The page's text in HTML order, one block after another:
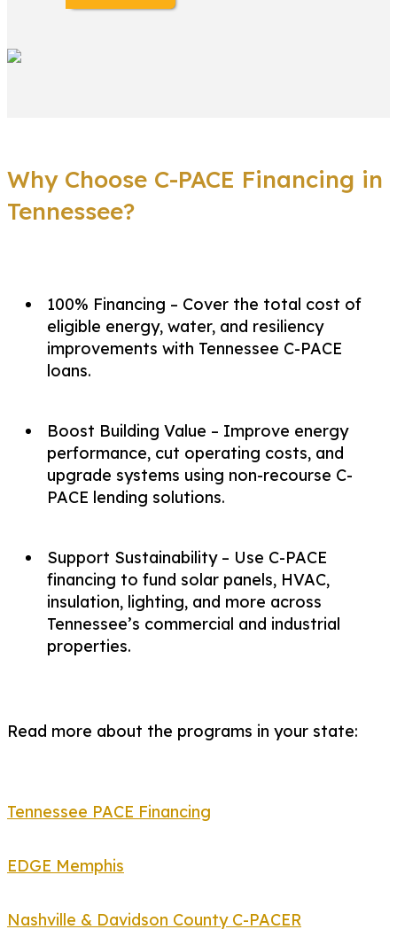
Why Choose C-PACE Financing in
Tennessee?
100% Financing – Cover the total cost of
eligible energy, water, and resiliency
improvements with Tennessee C-PACE
loans.
Boost Building Value – Improve energy
performance, cut operating costs, and
upgrade systems using non-recourse C-
PACE lending solutions.
Support Sustainability – Use C-PACE
financing to fund solar panels, HVAC,
insulation, lighting, and more across
Tennessee’s commercial and industrial
properties.
Read more about the programs in your state:
Tennessee PACE Financing
EDGE Memphis
Nashville & Davidson County C-PACER